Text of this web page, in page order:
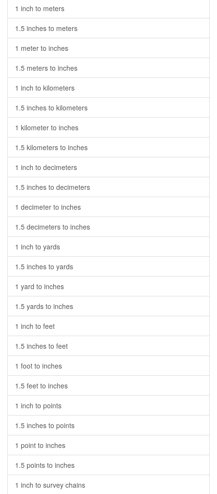
1 inch to meters
1.5 inches to meters
1 meter to inches
1.5 meters to inches
1 inch to kilometers
1.5 inches to kilometers
1 kilometer to inches
1.5 kilometers to inches
1 inch to decimeters
1.5 inches to decimeters
1 decimeter to inches
1.5 decimeters to inches
1 inch to yards
1.5 inches to yards
1 yard to inches
1.5 yards to inches
1 inch to feet
1.5 inches to feet
1 foot to inches
1.5 feet to inches
1 inch to points
1.5 inches to points
1 point to inches
1.5 points to inches
1 inch to survey chains